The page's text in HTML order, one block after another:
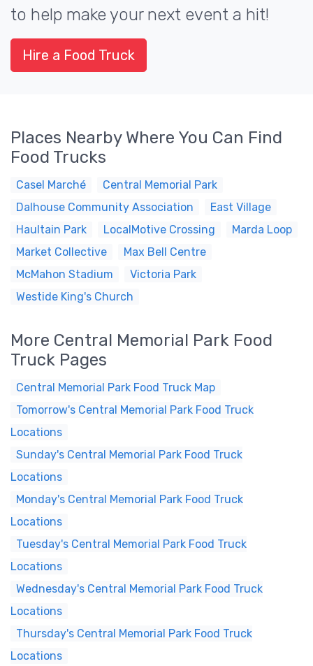
to help make your next event a hit!
Hire a Food Truck
Places Nearby Where You Can Find
Food Trucks
Casel Marché
Central Memorial Park
Dalhouse Community Association
East Village
Haultain Park
LocalMotive Crossing
Marda Loop
Market Collective
Max Bell Centre
McMahon Stadium
Victoria Park
Westide King's Church
More Central Memorial Park Food
Truck Pages
Central Memorial Park Food Truck Map
Tomorrow's Central Memorial Park Food Truck
Locations
Sunday's Central Memorial Park Food Truck
Locations
Monday's Central Memorial Park Food Truck
Locations
Tuesday's Central Memorial Park Food Truck
Locations
Wednesday's Central Memorial Park Food Truck
Locations
Thursday's Central Memorial Park Food Truck
Locations